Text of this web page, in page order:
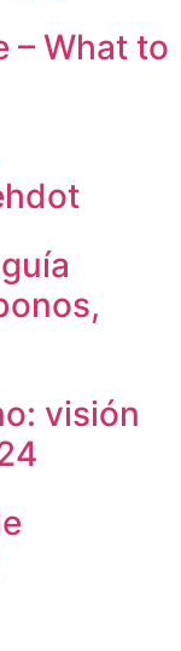
– What to
visión